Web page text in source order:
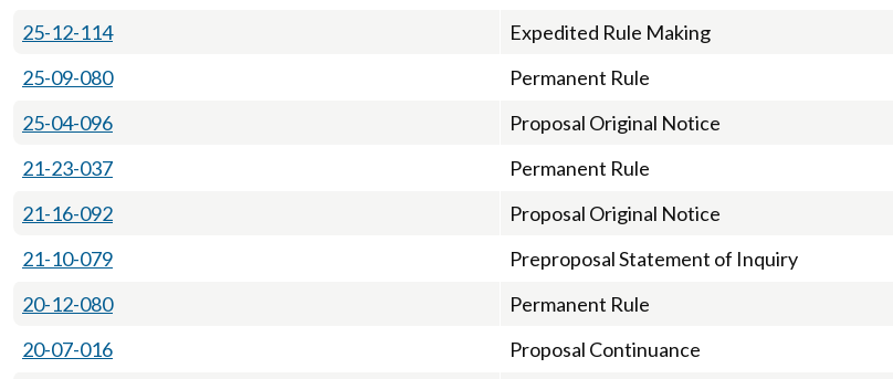
25-12-114
Expedited Rule Making
25-09-080
Permanent Rule
25-04-096
Proposal Original Notice
21-23-037
Permanent Rule
21-16-092
Proposal Original Notice
21-10-079
Preproposal Statement of Inquiry
20-12-080
Permanent Rule
20-07-016
Proposal Continuance